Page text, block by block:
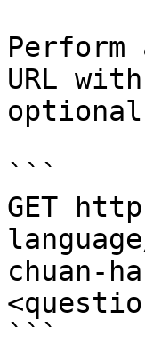
Perform
URL
```
GET
chuan-
```